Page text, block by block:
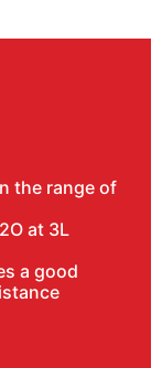
the range of
at 3L
a good